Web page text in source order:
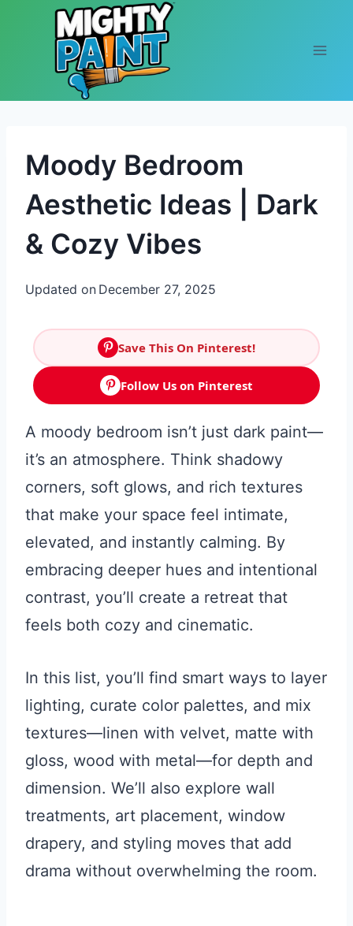
Skip to content
Moody Bedroom
Aesthetic Ideas | Dark
& Cozy Vibes
Updated on December 27, 2025
Save This On Pinterest!
Follow Us on Pinterest
A moody bedroom isn’t just dark paint—
it’s an atmosphere. Think shadowy
corners, soft glows, and rich textures
that make your space feel intimate,
elevated, and instantly calming. By
embracing deeper hues and intentional
contrast, you’ll create a retreat that
feels both cozy and cinematic.
In this list, you’ll find smart ways to layer
lighting, curate color palettes, and mix
textures—linen with velvet, matte with
gloss, wood with metal—for depth and
dimension. We’ll also explore wall
treatments, art placement, window
drapery, and styling moves that add
drama without overwhelming the room.